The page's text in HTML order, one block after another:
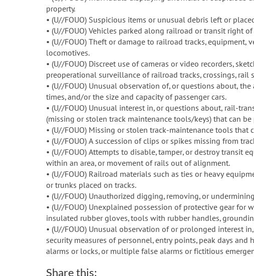
property.
• (U//FOUO) Suspicious items or unusual debris left or
• (U//FOUO) Vehicles parked along railroad or transit right
• (U//FOUO) Theft or damage to railroad tracks, equipment,
locomotives.
• (U//FOUO) Discreet use of cameras or video recorders,
preoperational surveillance of railroad tracks, crossings, rail
• (U//FOUO) Unusual observation of, or questions about,
times, and/or the size and capacity of passenger cars.
• (U//FOUO) Unusual interest in, or questions about, rail-
(missing or stolen track maintenance tools/keys) that can
• (U//FOUO) Missing or stolen track-maintenance tools that
• (U//FOUO) A succession of clips or spikes missing from
• (U//FOUO) Attempts to disable, tamper, or destroy transit
within an area, or movement of rails out of alignment.
• (U//FOUO) Railroad materials such as ties or heavy
or trunks placed on tracks.
• (U//FOUO) Unauthorized digging, removing, or
• (U//FOUO) Unexplained possession of protective gear
insulated rubber gloves, tools with rubber handles,
• (U//FOUO) Unusual observation of or prolonged interest
security measures of personnel, entry points, peak days and
alarms or locks, or multiple false alarms or fictitious
Share this: